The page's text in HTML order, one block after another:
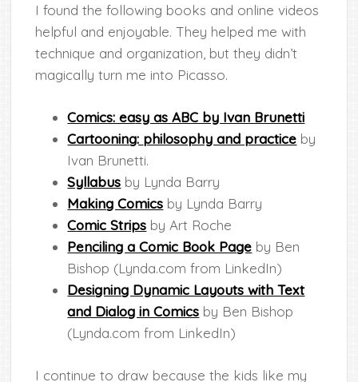
I found the following books and online videos
helpful and enjoyable. They helped me with
technique and organization, but they didn’t
magically turn me into Picasso.
Comics: easy as ABC by Ivan Brunetti
Cartooning: philosophy and practice by
Ivan Brunetti.
Syllabus by Lynda Barry
Making Comics by Lynda Barry
Comic Strips by Art Roche
Penciling a Comic Book Page by Ben
Bishop (Lynda.com from LinkedIn)
Designing Dynamic Layouts with Text
and Dialog in Comics by Ben Bishop
(Lynda.com from LinkedIn)
I continue to draw because the kids like my